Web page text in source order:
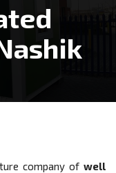
company of well